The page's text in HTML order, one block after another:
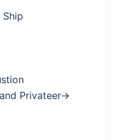
Privateer→